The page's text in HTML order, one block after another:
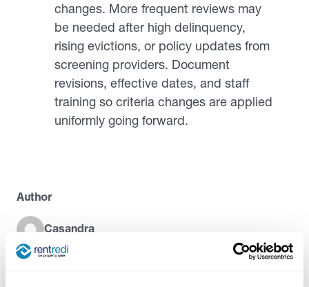
changes. More frequent reviews may
be needed after high delinquency,
rising evictions, or policy updates from
screening providers. Document
revisions, effective dates, and staff
training so criteria changes are applied
uniformly going forward.
Author
Casandra